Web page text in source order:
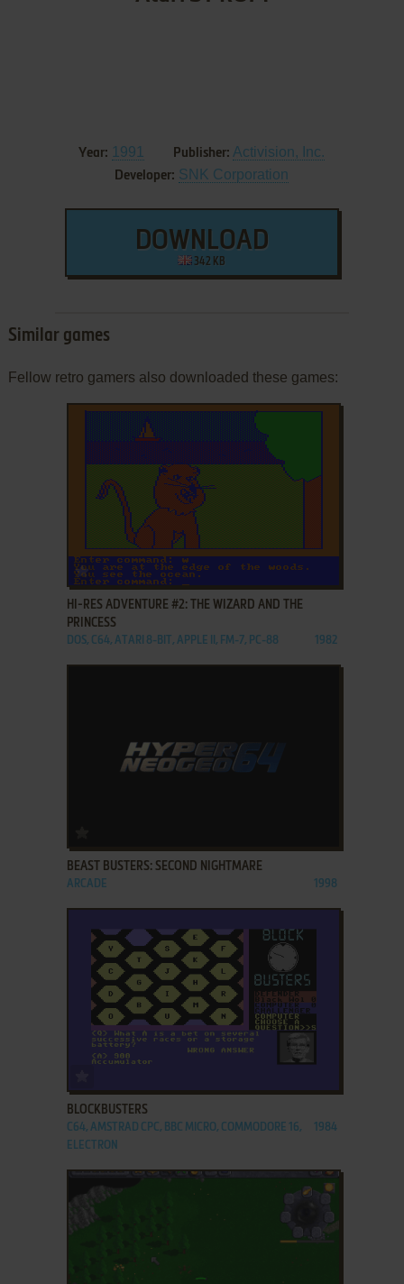
Year: 1991 Publisher: Activision, Inc.
Developer: SNK Corporation
DOWNLOAD
342 KB
Similar games
Fellow retro gamers also downloaded these games:
ADD TO FAVORITES
HI-RES ADVENTURE #2: THE WIZARD AND THE
PRINCESS
DOS, C64, ATARI 8-BIT, APPLE II, FM-7, PC-88 1982
BEAST BUSTERS: SECOND NIGHTMARE
ARCADE 1998
BLOCKBUSTERS
C64, AMSTRAD CPC, BBC MICRO, COMMODORE 16,
ELECTRON
1984